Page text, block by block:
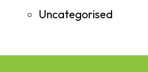
Uncategorised